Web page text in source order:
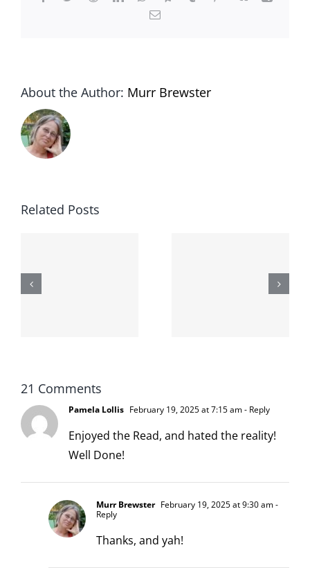
Email
About the Author: Murr Brewster
Related Posts
Walmart
21 Comments
Pamela Lollis February 19, 2025 at 7:15 am- Reply
Enjoyed the Read, and hated the reality!
Well Done!
Murr Brewster February 19, 2025 at 9:30 am-
Reply
Thanks, and yah!